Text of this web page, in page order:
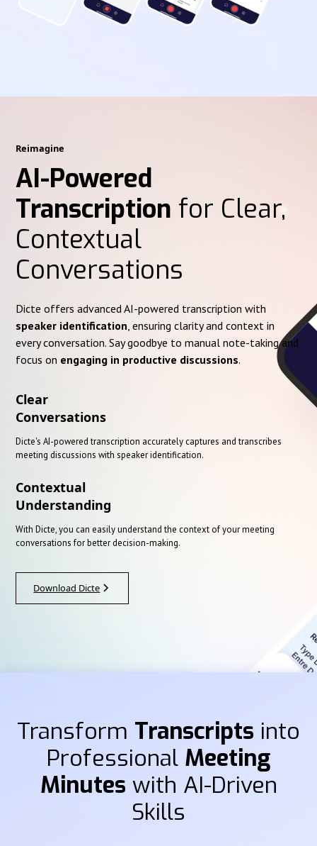
Reimagine
AI-Powered
Transcription for Clear,
Contextual
Conversations
Dicte offers advanced AI-powered transcription with
speaker identification , ensuring clarity and context in
every conversation. Say goodbye to manual note-taking and
focus on engaging in productive discussions.
Clear
Conversations
Dicte's AI-powered transcription accurately captures and transcribes
meeting discussions with speaker identification.
Contextual
Understanding
With Dicte, you can easily understand the context of your meeting
conversations for better decision-making.
Download Dicte
Transform Transcripts into
Professional Meeting
Minutes with AI-Driven
Skills